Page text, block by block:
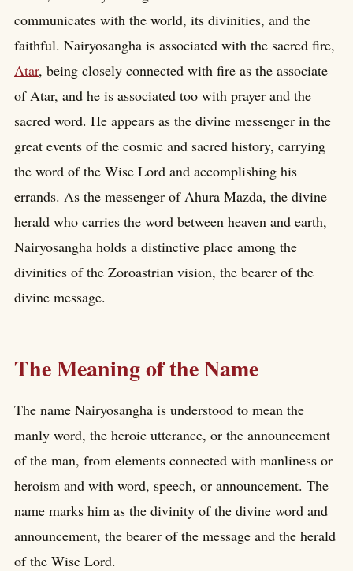
communicates with the world, its divinities, and the
faithful. Nairyosangha is associated with the sacred fire,
Atar, being closely connected with fire as the associate
of Atar, and he is associated too with prayer and the
sacred word. He appears as the divine messenger in the
great events of the cosmic and sacred history, carrying
the word of the Wise Lord and accomplishing his
errands. As the messenger of Ahura Mazda, the divine
herald who carries the word between heaven and earth,
Nairyosangha holds a distinctive place among the
divinities of the Zoroastrian vision, the bearer of the
divine message.
The Meaning of the Name
The name Nairyosangha is understood to mean the
manly word, the heroic utterance, or the announcement
of the man, from elements connected with manliness or
heroism and with word, speech, or announcement. The
name marks him as the divinity of the divine word and
announcement, the bearer of the message and the herald
of the Wise Lord.